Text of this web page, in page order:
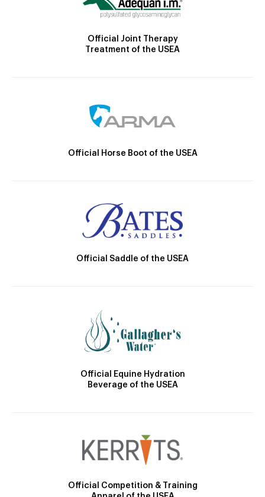
Official Joint Therapy
Treatment of the USEA
Official Horse Boot of the USEA
Official Saddle of the USEA
Official Equine Hydration
Beverage of the USEA
Official Competition & Training